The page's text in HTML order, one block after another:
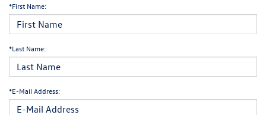
*First Name:
*Last Name:
*E-Mail Address: